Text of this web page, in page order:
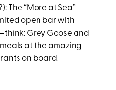
The “More at Sea”
open bar with
Grey Goose and
at the amazing
on board.